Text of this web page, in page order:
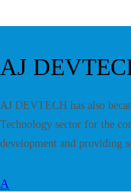
AJ
AJ DEVTECH has also
Technology sector for the
development and providing
A